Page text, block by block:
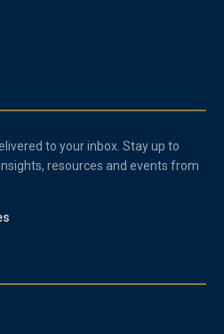
to your inbox. Stay up to
resources and events from